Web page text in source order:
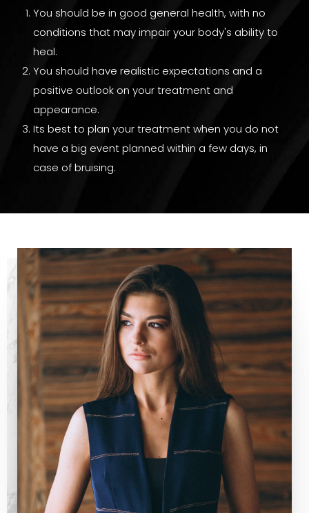
You should be in good general health, with no
conditions that may impair your body's ability to
heal.
You should have realistic expectations and a
positive outlook on your treatment and
appearance.
Its best to plan your treatment when you do not
have a big event planned within a few days, in
case of bruising.